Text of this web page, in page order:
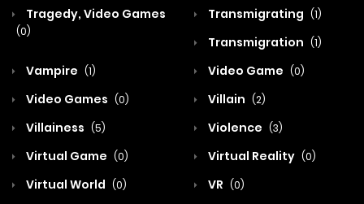
Tragedy, Video Games
(0)
Transmigrating (1)
Transmigration (1)
Vampire (1) Video Game (0)
Video Games (0) Villain (2)
Villainess (5) Violence (3)
Virtual Game (0) Virtual Reality (0)
Virtual World (0) VR (0)